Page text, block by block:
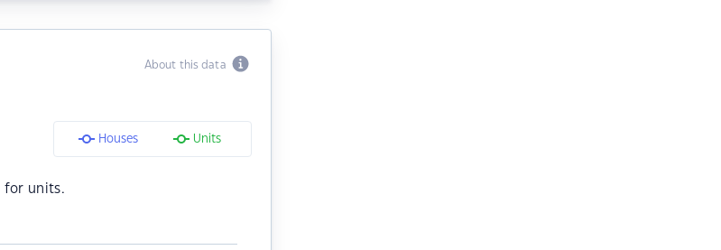
About this data
Houses Units
for units.